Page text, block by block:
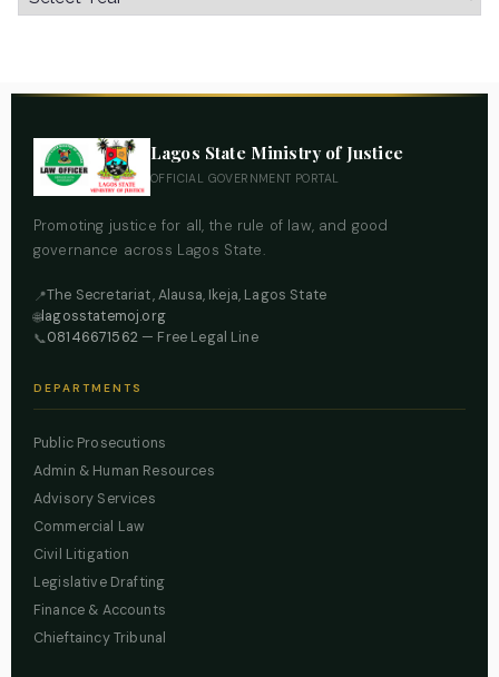
Lagos State Ministry of Justice
OFFICIAL GOVERNMENT PORTAL
Promoting justice for all, the rule of law, and good
governance across Lagos State.
📍The Secretariat, Alausa, Ikeja, Lagos State
🌐lagosstatemoj.org
📞08146671562— Free Legal Line
DEPARTMENTS
Public Prosecutions
Admin & Human Resources
Advisory Services
Commercial Law
Civil Litigation
Legislative Drafting
Finance & Accounts
Chieftaincy Tribunal